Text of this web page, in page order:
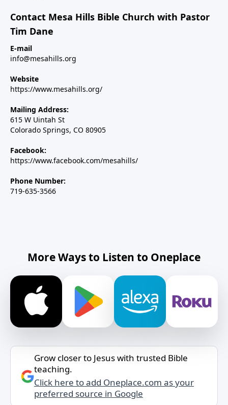
Contact Mesa Hills Bible Church with Pastor
Tim Dane
E-mail
info@mesahills.org
Website
https://www.mesahills.org/
Mailing Address:
615 W Uintah St
Colorado Springs, CO 80905
Facebook:
https://www.facebook.com/mesahills/
Phone Number:
719-635-3566
More Ways to Listen to Oneplace
Grow closer to Jesus with trusted Bible
teaching.
Click here to add Oneplace.com as your
preferred source in Google